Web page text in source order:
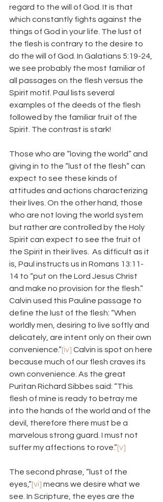
regard to the will of God. It is that
which constantly fights against the
things of God in your life. The lust of
the flesh is contrary to the desire to
do the will of God. In Galatians 5:19-24,
we see probably the most familiar of
all passages on the flesh versus the
Spirit motif. Paul lists several
examples of the deeds of the flesh
followed by the familiar fruit of the
Spirit. The contrast is stark!
Those who are “loving the world” and
giving in to the “lust of the flesh” can
expect to see these kinds of
attitudes and actions characterizing
their lives. On the other hand, those
who are not loving the world system
but rather are controlled by the Holy
Spirit can expect to see the fruit of
the Spirit in their lives.  As difficult as it
is, Paul instructs us in Romans 13:11-
14 to “put on the Lord Jesus Christ
and make no provision for the flesh.”
Calvin used this Pauline passage to
define the lust of the flesh: “When
worldly men, desiring to live softly and
delicately, are intent only on their own
convenience.”[iv] Calvin is spot on here
because much of our flesh craves its
own convenience. As the great
Puritan Richard Sibbes said: “This
flesh of mine is ready to betray me
into the hands of the world and of the
devil, therefore there must be a
marvelous strong guard. I must not
suffer my affections to rove.”[v]
The second phrase, “lust of the
eyes,”[vi] means we desire what we
see. In Scripture, the eyes are the